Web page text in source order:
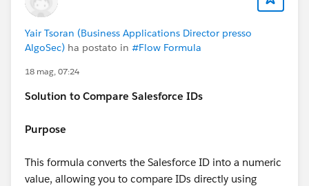
Yair Tsoran (Business Applications Director presso
AlgoSec) ha postato in #Flow Formula
18 mag, 07:24
Solution to Compare Salesforce IDs
Purpose
This formula converts the Salesforce ID into a numeric
value, allowing you to compare IDs directly using